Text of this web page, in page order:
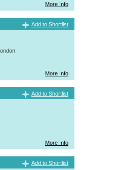
More Info
Add to Shortlist
More Info
Add to Shortlist
More Info
Add to Shortlist